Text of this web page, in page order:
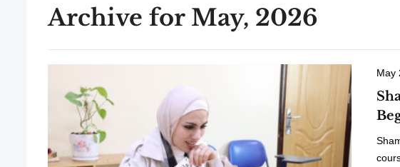
Archive for May, 2026
May